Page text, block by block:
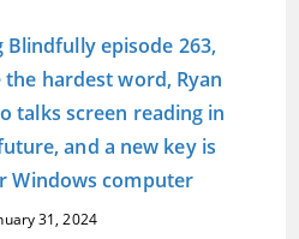
episode 263,
hardest word, Ryan
talks screen reading in
and a new key is
Windows computer
31, 2024